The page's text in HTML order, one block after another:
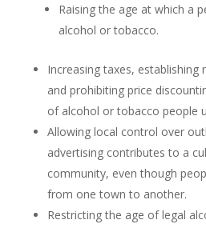
Raising the age at which a
alcohol or tobacco.
Increasing taxes, establishing
and prohibiting price
of alcohol or tobacco people
Allowing local control over
advertising contributes to a
community, even though
from one town to another.
Restricting the age of legal